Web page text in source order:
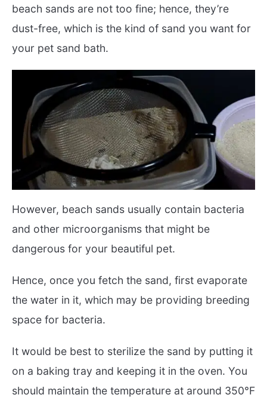
beach sands are not too fine; hence, they’re
dust-free, which is the kind of sand you want for
your pet sand bath.
However, beach sands usually contain bacteria
and other microorganisms that might be
dangerous for your beautiful pet.
Hence, once you fetch the sand, first evaporate
the water in it, which may be providing breeding
space for bacteria.
It would be best to sterilize the sand by putting it
on a baking tray and keeping it in the oven. You
should maintain the temperature at around 350°F